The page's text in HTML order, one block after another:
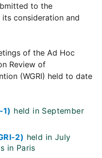
to the
consideration and
of the Ad Hoc
Review of
(WGRI) held to date
1) held in September
2) held in July
in Paris